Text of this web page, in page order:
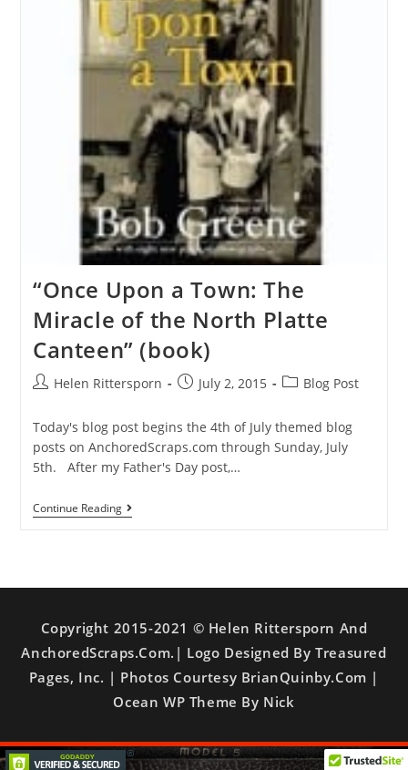
“Once Upon a Town: The
Miracle of the North Platte
Canteen” (book)
Helen Rittersporn July 2, 2015 Blog Post
Today's blog post begins the 4th of July themed blog
posts on AnchoredScraps.com through Sunday, July
5th. After my Father's Day post,…
Continue Reading
Copyright 2015-2021 © Helen Rittersporn And
AnchoredScraps.com.| Logo Designed By Treasured
Pages, Inc. | Photos Courtesy BrianQuinby.com |
Ocean WP Theme By Nick